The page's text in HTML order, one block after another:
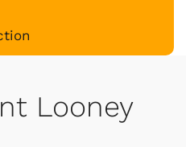
Looney